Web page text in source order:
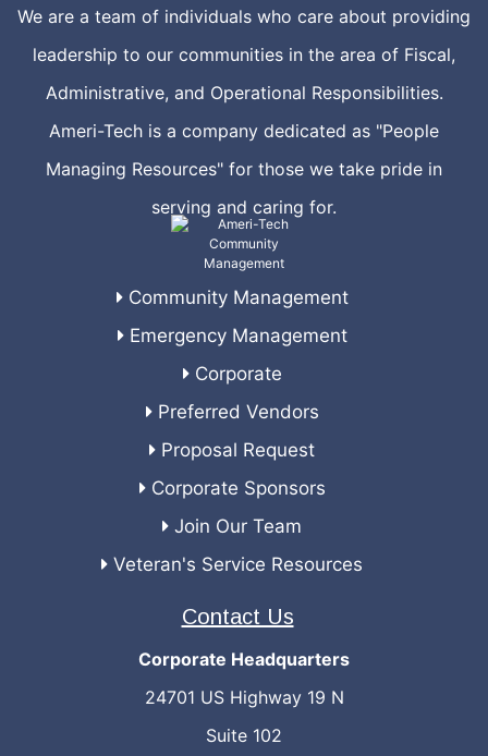
We are a team of individuals who care about providing
leadership to our communities in the area of Fiscal,
Administrative, and Operational Responsibilities.
Ameri-Tech is a company dedicated as "People
Managing Resources" for those we take pride in
serving and caring for.
Community Management
Emergency Management
Corporate
Preferred Vendors
Proposal Request
Corporate Sponsors
Join Our Team
Veteran's Service Resources
Contact Us
Corporate Headquarters
24701 US Highway 19 N
Suite 102